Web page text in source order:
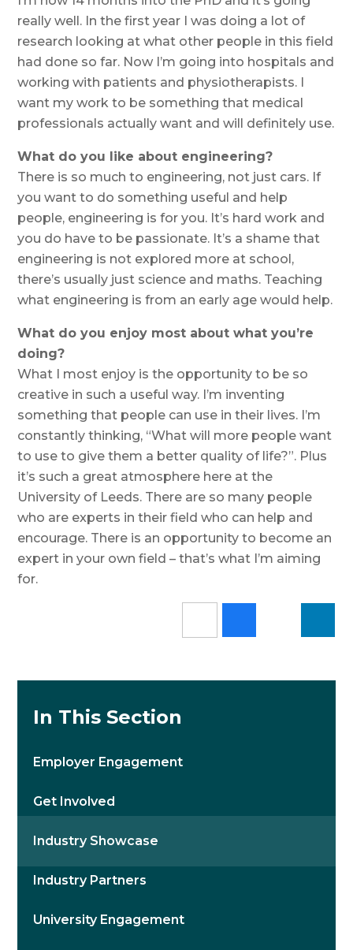
really well. In the first year I was doing a lot of
research looking at what other people in this field
had done so far. Now I’m going into hospitals and
working with patients and physiotherapists. I
want my work to be something that medical
professionals actually want and will definitely use.
What do you like about engineering?
There is so much to engineering, not just cars. If
you want to do something useful and help
people, engineering is for you. It’s hard work and
you do have to be passionate. It’s a shame that
engineering is not explored more at school,
there’s usually just science and maths. Teaching
what engineering is from an early age would help.
What do you enjoy most about what you’re
doing?
What I most enjoy is the opportunity to be so
creative in such a useful way. I’m inventing
something that people can use in their lives. I’m
constantly thinking, “What will more people want
to use to give them a better quality of life?”. Plus
it’s such a great atmosphere here at the
University of Leeds. There are so many people
who are experts in their field who can help and
encourage. There is an opportunity to become an
expert in your own field – that’s what I’m aiming
for.
In This Section
Employer Engagement
Get Involved
Industry Showcase
Industry Partners
University Engagement